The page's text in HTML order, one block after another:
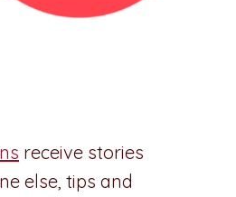
receive stories
else, tips and